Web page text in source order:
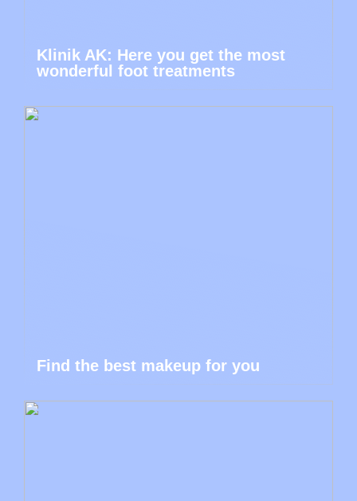
Klinik AK: Here you get the most
wonderful foot treatments
Find the best makeup for you